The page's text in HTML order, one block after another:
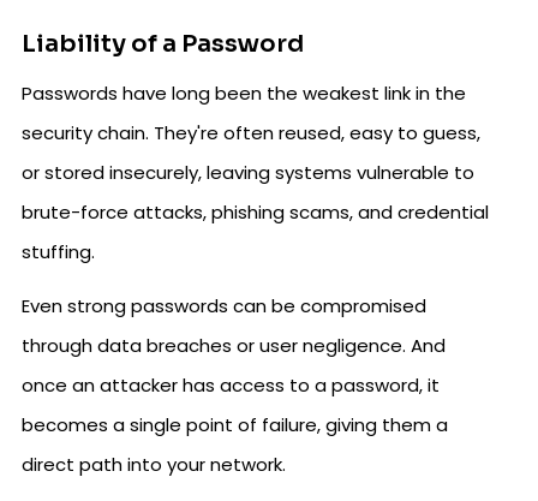
Liability of a Password
Passwords have long been the weakest link in the
security chain. They're often reused, easy to guess,
or stored insecurely, leaving systems vulnerable to
brute-force attacks, phishing scams, and credential
stuffing.
Even strong passwords can be compromised
through data breaches or user negligence. And
once an attacker has access to a password, it
becomes a single point of failure, giving them a
direct path into your network.